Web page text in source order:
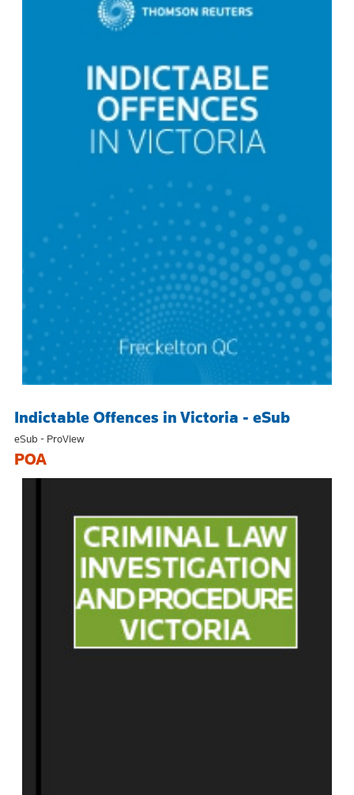
Indictable Offences in Victoria - eSub
eSub - ProView
POA